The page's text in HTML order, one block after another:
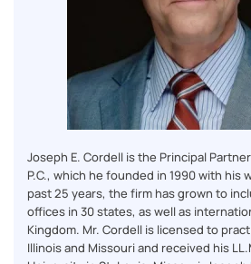
Joseph E. Cordell is the Principal
P.C., which he founded in 1990 with his
past 25 years, the firm has grown to
offices in 30 states, as well as
Kingdom. Mr. Cordell is licensed to
Illinois and Missouri and received his